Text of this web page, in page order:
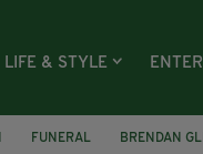
LIFE & STYLE
FUNERAL BRENDAN